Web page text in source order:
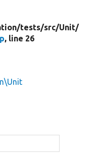
tests/src/Unit/
, line 26